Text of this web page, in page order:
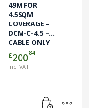
49M FOR
4.5SQM
COVERAGE –
DCM-C-4.5 –
CABLE ONLY
£20084
inc. VAT